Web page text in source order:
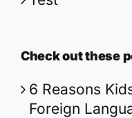
Check out these
6 Reasons
Foreign